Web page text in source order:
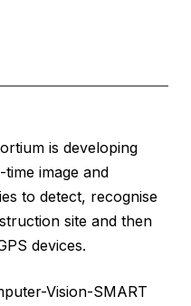
is developing
image and
to detect, recognise
site and then
devices.
Vision-SMART